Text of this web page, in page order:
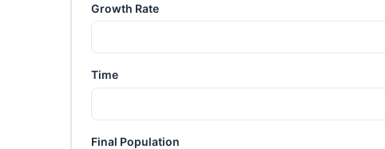
Growth Rate
Time
Final Population